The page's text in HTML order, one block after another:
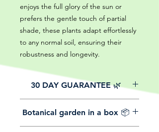
enjoys the full glory of the sun or
prefers the gentle touch of partial
shade, these plants adapt effortlessly
to any normal soil, ensuring their
robustness and longevity.
30 DAY GUARANTEE 🌿
with a 30-day guarantee from the
date of purchase.
Botanical garden in a box 📦